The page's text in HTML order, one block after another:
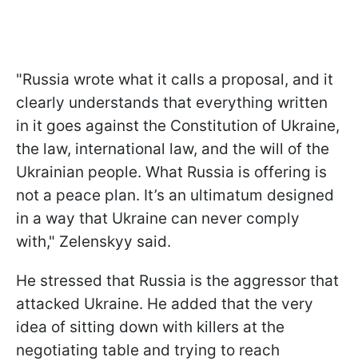
"Russia wrote what it calls a proposal, and it
clearly understands that everything written
in it goes against the Constitution of Ukraine,
the law, international law, and the will of the
Ukrainian people. What Russia is offering is
not a peace plan. It’s an ultimatum designed
in a way that Ukraine can never comply
with," Zelenskyy said.
He stressed that Russia is the aggressor that
attacked Ukraine. He added that the very
idea of sitting down with killers at the
negotiating table and trying to reach